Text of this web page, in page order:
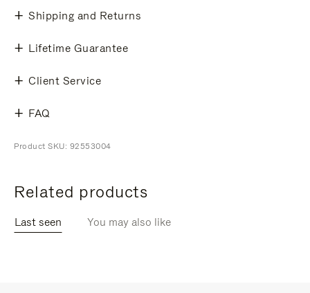
Shipping and Returns
Lifetime Guarantee
Client Service
FAQ
Product SKU: 92553004
Related products
Last seen You may also like